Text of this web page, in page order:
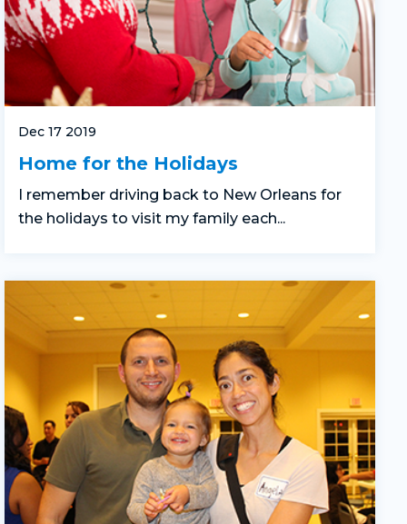
Dec 17 2019
Home for the Holidays
I remember driving back to New Orleans for
the holidays to visit my family each...